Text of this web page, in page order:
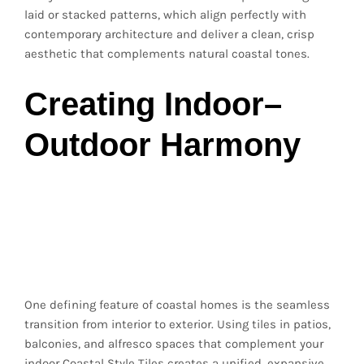
laid or stacked patterns, which align perfectly with
contemporary architecture and deliver a clean, crisp
aesthetic that complements natural coastal tones.
Creating Indoor–
Outdoor Harmony
One defining feature of coastal homes is the seamless
transition from interior to exterior. Using tiles in patios,
balconies, and alfresco spaces that complement your